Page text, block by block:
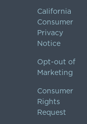
California
Consumer
Privacy
Notice
Opt-out of
Marketing
Consumer
Rights
Request